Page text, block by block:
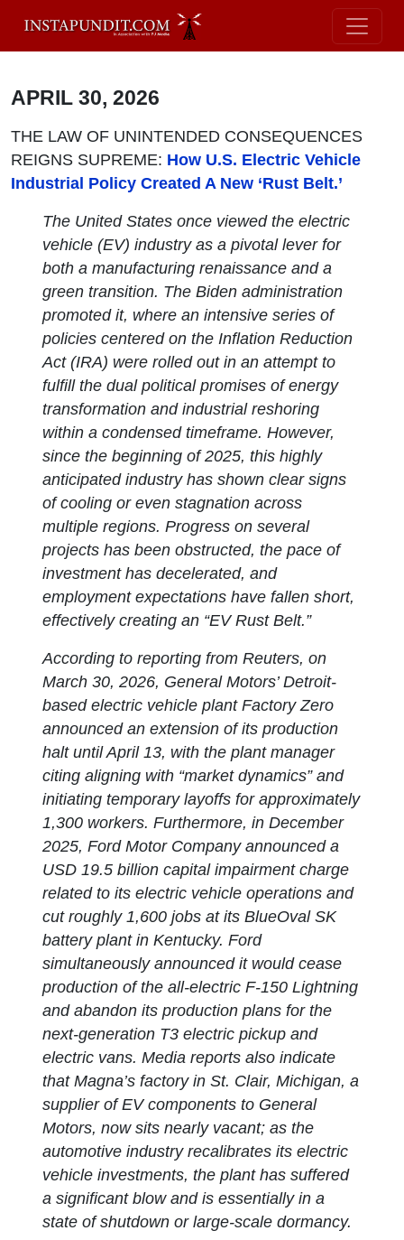
APRIL 30, 2026
THE LAW OF UNINTENDED CONSEQUENCES
REIGNS SUPREME: How U.S. Electric Vehicle
Industrial Policy Created A New ‘Rust Belt.’
The United States once viewed the electric
vehicle (EV) industry as a pivotal lever for
both a manufacturing renaissance and a
green transition. The Biden administration
promoted it, where an intensive series of
policies centered on the Inflation Reduction
Act (IRA) were rolled out in an attempt to
fulfill the dual political promises of energy
transformation and industrial reshoring
within a condensed timeframe. However,
since the beginning of 2025, this highly
anticipated industry has shown clear signs
of cooling or even stagnation across
multiple regions. Progress on several
projects has been obstructed, the pace of
investment has decelerated, and
employment expectations have fallen short,
effectively creating an “EV Rust Belt.”
According to reporting from Reuters, on
March 30, 2026, General Motors’ Detroit-
based electric vehicle plant Factory Zero
announced an extension of its production
halt until April 13, with the plant manager
citing aligning with “market dynamics” and
initiating temporary layoffs for approximately
1,300 workers. Furthermore, in December
2025, Ford Motor Company announced a
USD 19.5 billion capital impairment charge
related to its electric vehicle operations and
cut roughly 1,600 jobs at its BlueOval SK
battery plant in Kentucky. Ford
simultaneously announced it would cease
production of the all-electric F-150 Lightning
and abandon its production plans for the
next-generation T3 electric pickup and
electric vans. Media reports also indicate
that Magna’s factory in St. Clair, Michigan, a
supplier of EV components to General
Motors, now sits nearly vacant; as the
automotive industry recalibrates its electric
vehicle investments, the plant has suffered
a significant blow and is essentially in a
state of shutdown or large-scale dormancy.